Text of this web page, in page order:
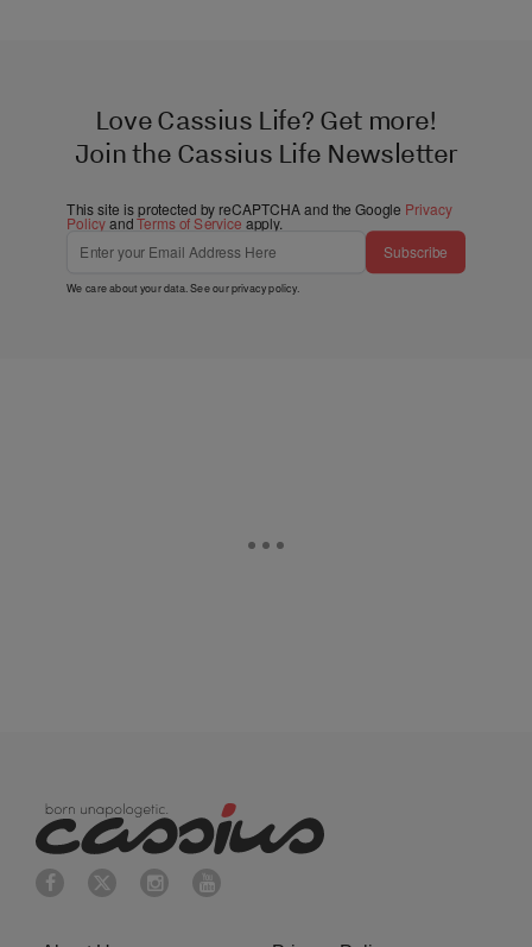
Love Cassius Life? Get more!
Join the Cassius Life Newsletter
This site is protected by reCAPTCHA and the Google Privacy
PolicyandTerms of Service apply.
Subscribe
We care about your data. See ourprivacy policy.